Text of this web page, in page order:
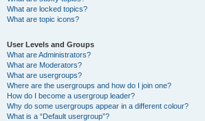
What are locked topics?
What are topic icons?
User Levels and Groups
What are Administrators?
What are Moderators?
What are usergroups?
Where are the usergroups and how do I join one?
How do I become a usergroup leader?
Why do some usergroups appear in a different colour?
What is a “Default usergroup”?